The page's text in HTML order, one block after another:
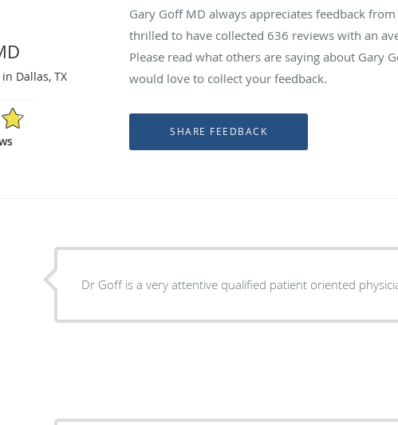
Dallas, TX
Gary Goff MD always appreciates feedback
thrilled to have collected 636 reviews with an
Please read what others are saying about Gary
would love to collect your feedback.
Dr Goff is a very attentive qualified patient oriented